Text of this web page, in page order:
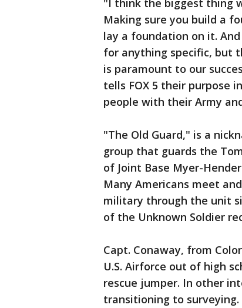
"I think the biggest thing
Making sure you build a
lay a foundation on it.
for anything specific, but
is paramount to our
tells FOX 5 their purpose
people with their Army
"The Old Guard," is a
group that guards the
of Joint Base Myer-
Many Americans meet
military through the unit
of the Unknown Soldier
Capt. Conaway, from
U.S. Airforce out of high
rescue jumper. In other
transitioning to